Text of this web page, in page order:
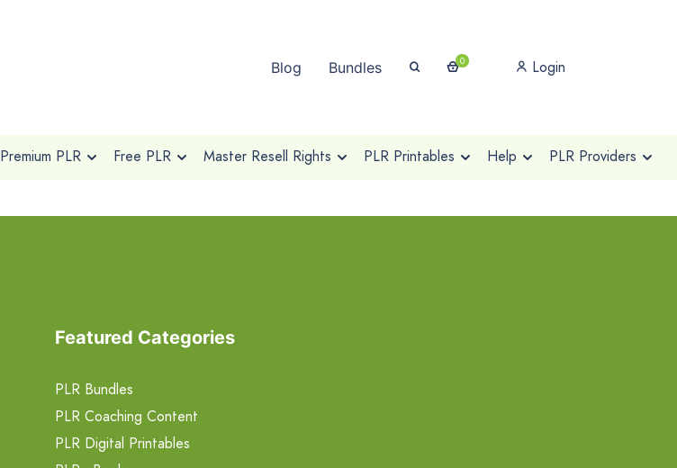
Blog Bundles 0 Login
Premium PLR Free PLR Master Resell Rights PLR Printables Help PLR Providers
Featured Categories
PLR Bundles
PLR Coaching Content
PLR Digital Printables